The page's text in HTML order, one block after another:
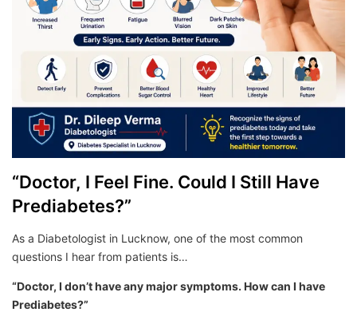
“Doctor, I Feel Fine. Could I Still Have
Prediabetes?”
As a Diabetologist in Lucknow, one of the most common
questions I hear from patients is…
“Doctor, I don’t have any major symptoms. How can I have
Prediabetes?”